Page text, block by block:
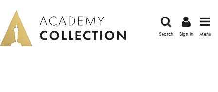
Search Sign in Menu